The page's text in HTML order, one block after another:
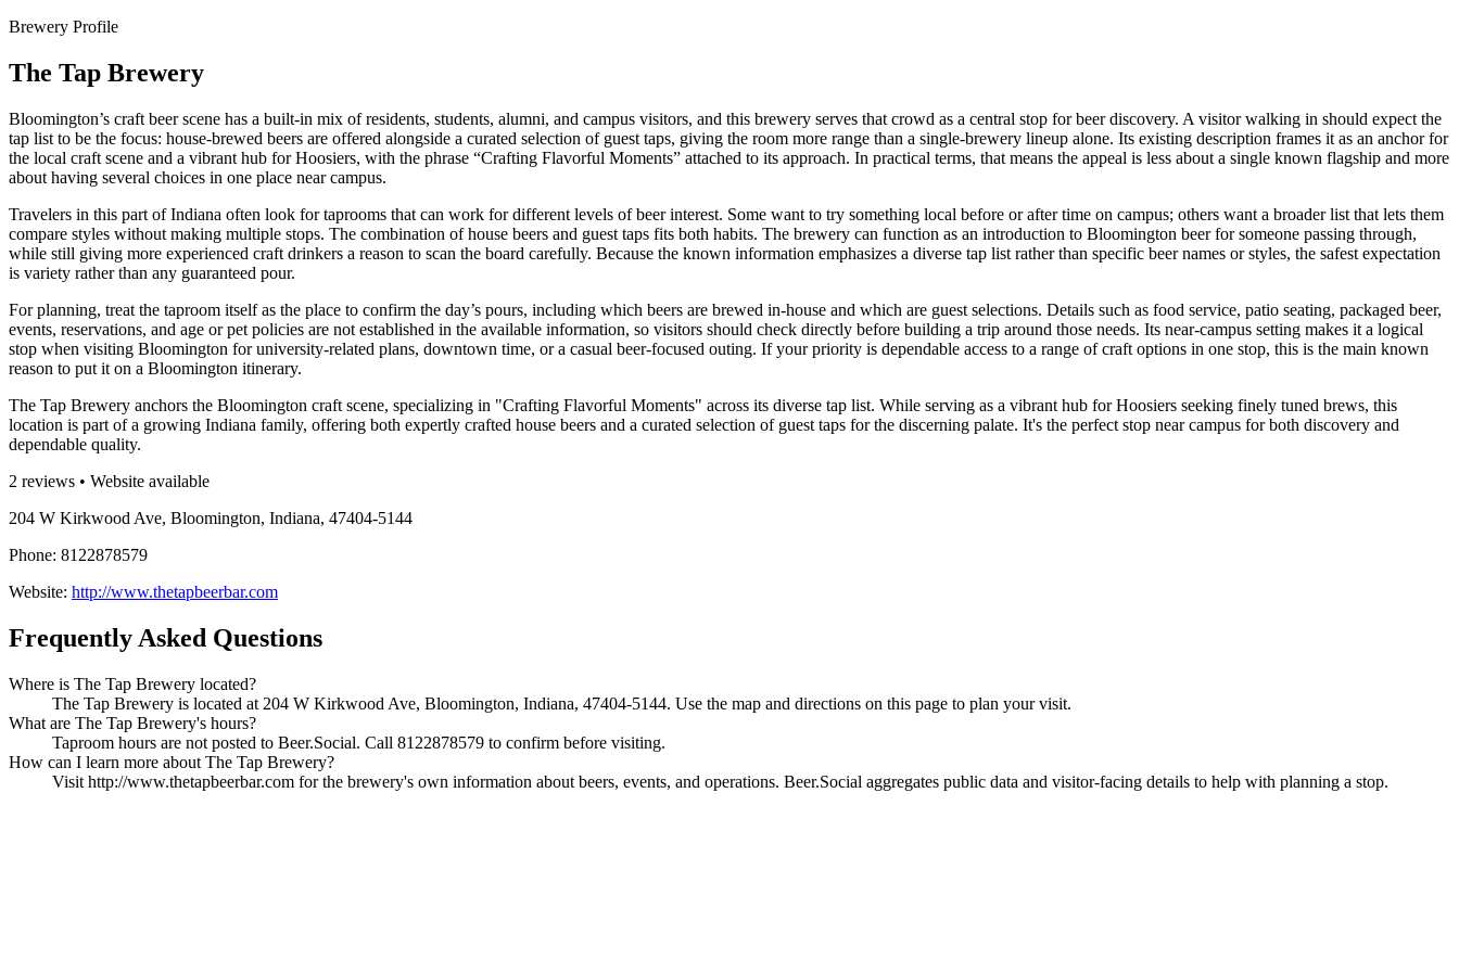
Brewery Profile
The Tap Brewery
Bloomington’s craft beer scene has a built-in mix of residents, students, alumni, and campus visitors, and this brewery serves that crowd as a central stop for beer discovery. A visitor walking in should expect the
tap list to be the focus: house-brewed beers are offered alongside a curated selection of guest taps, giving the room more range than a single-brewery lineup alone. Its existing description frames it as an anchor for
the local craft scene and a vibrant hub for Hoosiers, with the phrase “Crafting Flavorful Moments” attached to its approach. In practical terms, that means the appeal is less about a single known flagship and more
about having several choices in one place near campus.
Travelers in this part of Indiana often look for taprooms that can work for different levels of beer interest. Some want to try something local before or after time on campus; others want a broader list that lets them
compare styles without making multiple stops. The combination of house beers and guest taps fits both habits. The brewery can function as an introduction to Bloomington beer for someone passing through,
while still giving more experienced craft drinkers a reason to scan the board carefully. Because the known information emphasizes a diverse tap list rather than specific beer names or styles, the safest expectation
is variety rather than any guaranteed pour.
For planning, treat the taproom itself as the place to confirm the day’s pours, including which beers are brewed in-house and which are guest selections. Details such as food service, patio seating, packaged beer,
events, reservations, and age or pet policies are not established in the available information, so visitors should check directly before building a trip around those needs. Its near-campus setting makes it a logical
stop when visiting Bloomington for university-related plans, downtown time, or a casual beer-focused outing. If your priority is dependable access to a range of craft options in one stop, this is the main known
reason to put it on a Bloomington itinerary.
The Tap Brewery anchors the Bloomington craft scene, specializing in "Crafting Flavorful Moments" across its diverse tap list. While serving as a vibrant hub for Hoosiers seeking finely tuned brews, this
location is part of a growing Indiana family, offering both expertly crafted house beers and a curated selection of guest taps for the discerning palate. It's the perfect stop near campus for both discovery and
dependable quality.
2 reviews • Website available
204 W Kirkwood Ave, Bloomington, Indiana, 47404-5144
Phone: 8122878579
Website: http://www.thetapbeerbar.com
Frequently Asked Questions
Where is The Tap Brewery located?
The Tap Brewery is located at 204 W Kirkwood Ave, Bloomington, Indiana, 47404-5144. Use the map and directions on this page to plan your visit.
What are The Tap Brewery's hours?
Taproom hours are not posted to Beer.Social. Call 8122878579 to confirm before visiting.
How can I learn more about The Tap Brewery?
Visit http://www.thetapbeerbar.com for the brewery's own information about beers, events, and operations. Beer.Social aggregates public data and visitor-facing details to help with planning a stop.